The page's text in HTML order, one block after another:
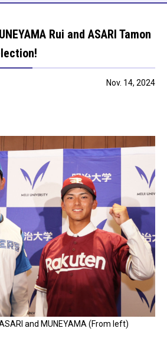
Rui and ASARI Tamon
Nov. 14, 2024
and MUNEYAMA (From left)